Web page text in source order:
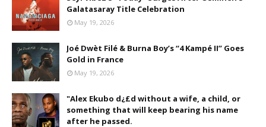
Galatasaray Title Celebration
May 19, 2026
Joé Dwèt Filé & Burna Boy’s “4 Kampé II” Goes
Gold in France
May 19, 2026
"Alex Ekubo d¿£d without a wife, a child, or
something that will keep bearing his name
after he passed.